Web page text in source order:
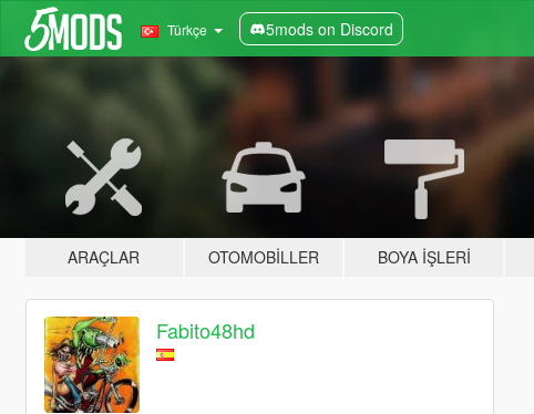
Türkçe 5mods on Discord
ARAÇLAR OTOMOBILLER BOYA İŞLERI
Fabito48hd